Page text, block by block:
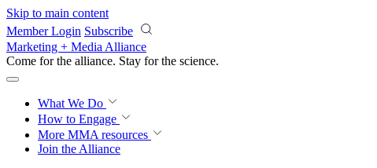
Skip to main content
Member Login Subscribe
Marketing + Media Alliance
Come for the alliance. Stay for the science.
What We Do
How to Engage
More MMA resources
Join the Alliance